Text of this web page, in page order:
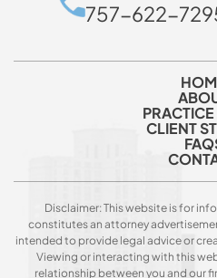
757-622-
CLIENT
Disclaimer: This website is for
constitutes an attorney
intended to provide legal advice or
Viewing or interacting with this
relationship between you and our